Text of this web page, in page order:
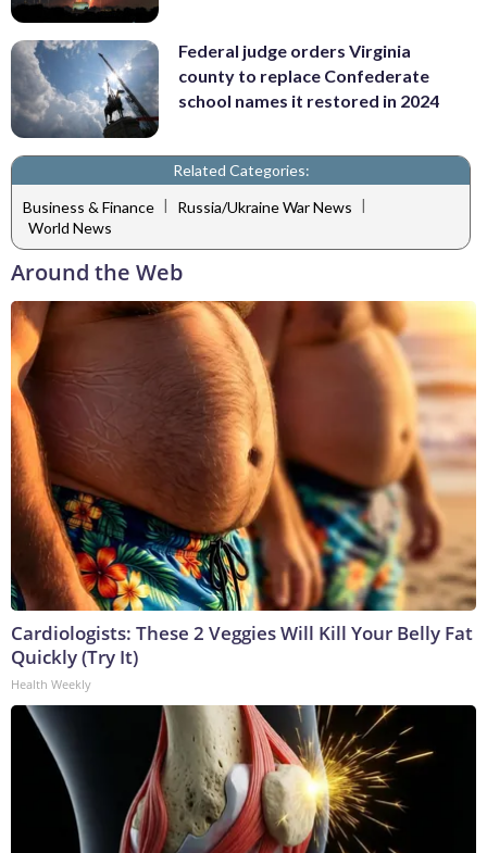
Federal judge orders Virginia
county to replace Confederate
school names it restored in 2024
Related Categories:
Business & Finance | Russia/Ukraine War News |
World News
Around the Web
Cardiologists: These 2 Veggies Will Kill Your Belly Fat
Quickly (Try It)
Health Weekly